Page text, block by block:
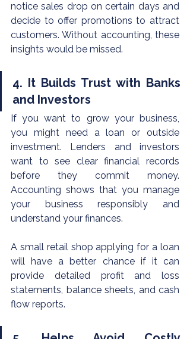
notice sales drop on certain days and
decide to offer promotions to attract
customers. Without accounting, these
insights would be missed.
4. It Builds Trust with Banks
and Investors
If you want to grow your business,
you might need a loan or outside
investment. Lenders and investors
want to see clear financial records
before they commit money.
Accounting shows that you manage
your business responsibly and
understand your finances.
A small retail shop applying for a loan
will have a better chance if it can
provide detailed profit and loss
statements, balance sheets, and cash
flow reports.